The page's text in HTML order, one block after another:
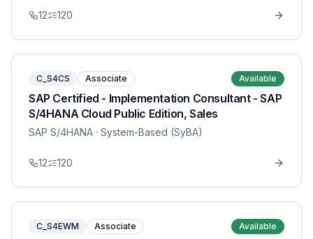
12 120
C_S4CS Associate Available
SAP Certified - Implementation Consultant - SAP
S/4HANA Cloud Public Edition, Sales
SAP S/4HANA · System-Based (SyBA)
12 120
C_S4EWM Associate Available